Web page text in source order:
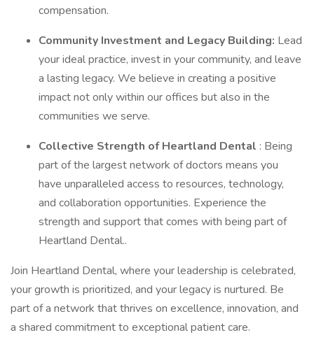
compensation.
Community Investment and Legacy Building: Lead
your ideal practice, invest in your community, and leave
a lasting legacy. We believe in creating a positive
impact not only within our offices but also in the
communities we serve.
Collective Strength of Heartland Dental : Being
part of the largest network of doctors means you
have unparalleled access to resources, technology,
and collaboration opportunities. Experience the
strength and support that comes with being part of
Heartland Dental..
Join Heartland Dental, where your leadership is celebrated,
your growth is prioritized, and your legacy is nurtured. Be
part of a network that thrives on excellence, innovation, and
a shared commitment to exceptional patient care.